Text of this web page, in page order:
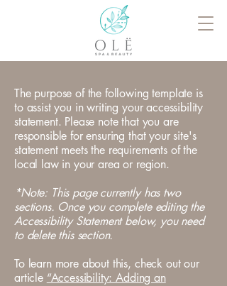
The purpose of the following template is
to assist you in writing your accessibility
statement. Please note that you are
responsible for ensuring that your site's
statement meets the requirements of the
local law in your area or region.
*Note: This page currently has two
sections. Once you complete editing the
Accessibility Statement below, you need
to delete this section.
To learn more about this, check out our
article “Accessibility: Adding an